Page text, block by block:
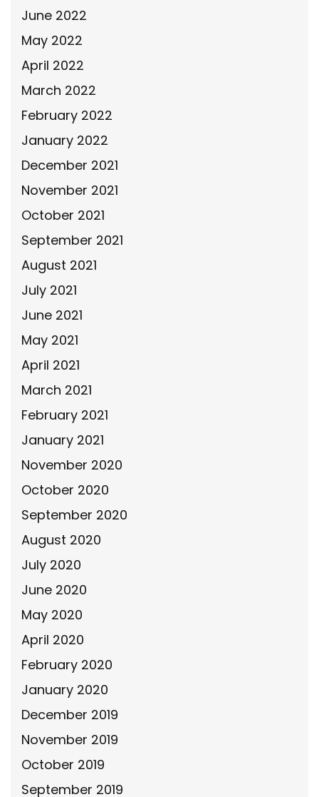
June 2022
May 2022
April 2022
March 2022
February 2022
January 2022
December 2021
November 2021
October 2021
September 2021
August 2021
July 2021
June 2021
May 2021
April 2021
March 2021
February 2021
January 2021
November 2020
October 2020
September 2020
August 2020
July 2020
June 2020
May 2020
April 2020
February 2020
January 2020
December 2019
November 2019
October 2019
September 2019